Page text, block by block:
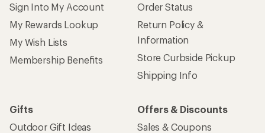
Sign Into My Account
My Rewards Lookup
My Wish Lists
Membership Benefits
Order Status
Return Policy &
Information
Store Curbside Pickup
Shipping Info
Gifts
Outdoor Gift Ideas
Offers & Discounts
Sales & Coupons